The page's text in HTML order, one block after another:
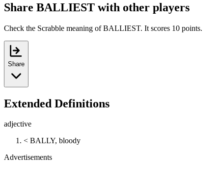
Share BALLIEST with other players
Check the Scrabble meaning of BALLIEST. It scores 10 points.
Share
Extended Definitions
adjective
< BALLY, bloody
Advertisements